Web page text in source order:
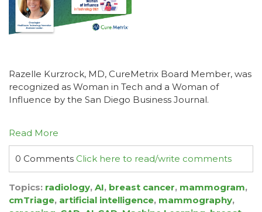
Razelle Kurzrock, MD, CureMetrix Board Member, was
recognized as Woman in Tech and a Woman of
Influence by the San Diego Business Journal.
Read More
0 Comments Click here to read/write comments
Topics: radiology, AI, breast cancer, mammogram,
cmTriage, artificial intelligence, mammography,